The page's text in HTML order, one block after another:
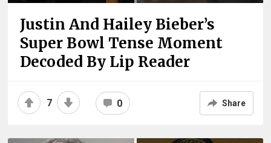
Justin And Hailey Bieber’s
Super Bowl Tense Moment
Decoded By Lip Reader
7 0 Share